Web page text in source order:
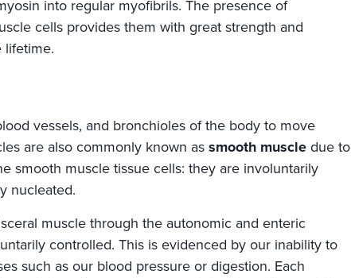
into regular myofibrils. The presence of
cells provides them with great strength and
lifetime.
vessels, and bronchioles of the body to move
are also commonly known as smooth muscle due to
smooth muscle tissue cells: they are involuntarily
nucleated.
muscle through the autonomic and enteric
controlled. This is evidenced by our inability to
such as our blood pressure or digestion. Each